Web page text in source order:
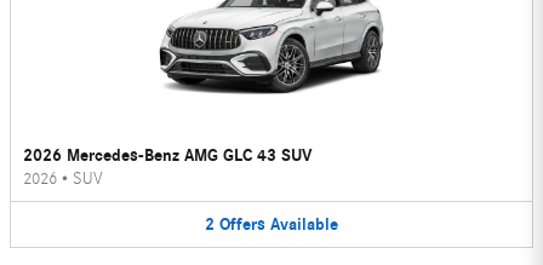
2026 Mercedes-Benz AMG GLC 43 SUV
2026 • SUV
2 Offers Available